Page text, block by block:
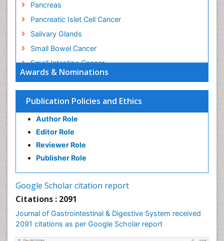
Awards & Nominations
Publication Policies and Ethics
Author Role
Editor Role
Reviewer Role
Publisher Role
Google Scholar citation report
Citations : 2091
Journal of Gastrointestinal & Digestive System received
2091 citations as per Google Scholar report
Pancreas
Pancreatic Islet Cell Cancer
Salivary Glands
Small Bowel Cancer
Small Intestine Cancer
Stomach Bloating
Stomach Cancer
Stomach Cramps
Stomach Disorders
Stomach Ulcer